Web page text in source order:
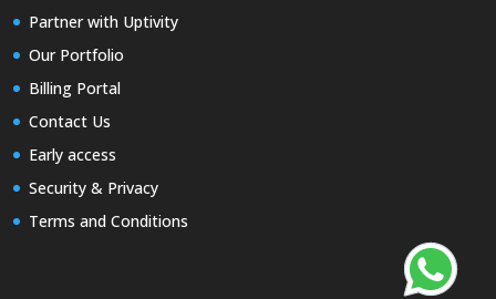
Partner with Uptivity
Our Portfolio
Billing Portal
Contact Us
Early access
Security & Privacy
Terms and Conditions